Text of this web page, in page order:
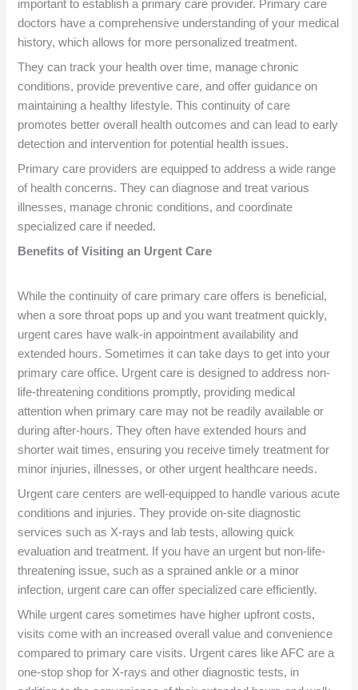
important to establish a primary care provider. Primary care
doctors have a comprehensive understanding of your medical
history, which allows for more personalized treatment.
They can track your health over time, manage chronic
conditions, provide preventive care, and offer guidance on
maintaining a healthy lifestyle. This continuity of care
promotes better overall health outcomes and can lead to early
detection and intervention for potential health issues.
Primary care providers are equipped to address a wide range
of health concerns. They can diagnose and treat various
illnesses, manage chronic conditions, and coordinate
specialized care if needed.
Benefits of Visiting an Urgent Care
While the continuity of care primary care offers is beneficial,
when a sore throat pops up and you want treatment quickly,
urgent cares have walk-in appointment availability and
extended hours. Sometimes it can take days to get into your
primary care office. Urgent care is designed to address non-
life-threatening conditions promptly, providing medical
attention when primary care may not be readily available or
during after-hours. They often have extended hours and
shorter wait times, ensuring you receive timely treatment for
minor injuries, illnesses, or other urgent healthcare needs.
Urgent care centers are well-equipped to handle various acute
conditions and injuries. They provide on-site diagnostic
services such as X-rays and lab tests, allowing quick
evaluation and treatment. If you have an urgent but non-life-
threatening issue, such as a sprained ankle or a minor
infection, urgent care can offer specialized care efficiently.
While urgent cares sometimes have higher upfront costs,
visits come with an increased overall value and convenience
compared to primary care visits. Urgent cares like AFC are a
one-stop shop for X-rays and other diagnostic tests, in